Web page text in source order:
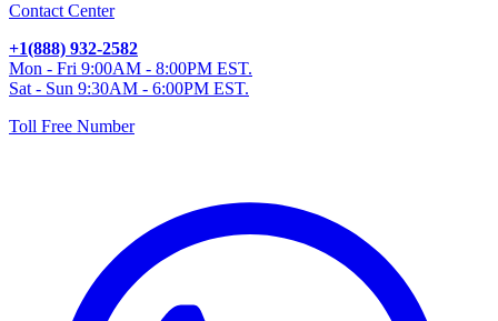
Contact Center
+1(888) 932-2582
Mon - Fri 9:00AM - 8:00PM EST.
Sat - Sun 9:30AM - 6:00PM EST.
Toll Free Number